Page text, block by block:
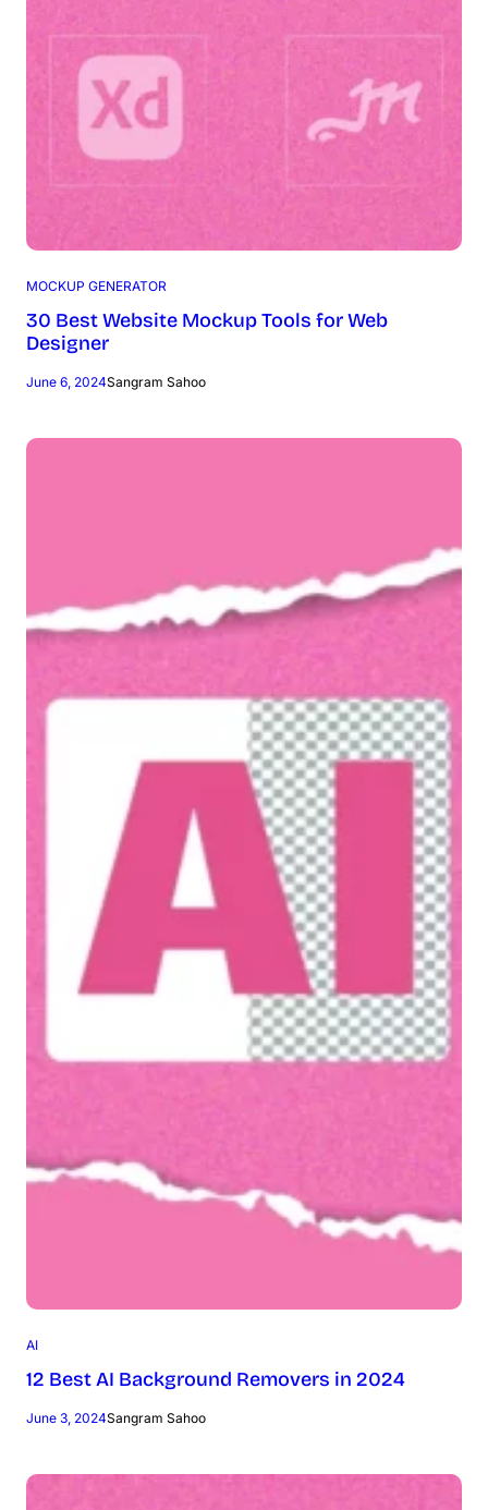
MOCKUP GENERATOR
30 Best Website Mockup Tools for Web
Designer
June 6, 2024Sangram Sahoo
AI
12 Best AI Background Removers in 2024
June 3, 2024Sangram Sahoo